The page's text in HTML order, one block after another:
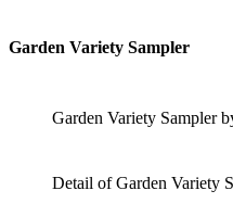
Garden Variety Sampler
Garden Variety Sampler
Detail of Garden Variety